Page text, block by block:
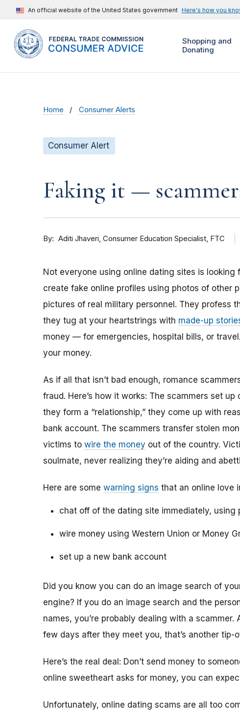
An official website of the United States government Here's how you
Shopping and
Donating
Home Consumer Alerts
Consumer Alert
Faking it —
By Aditi Jhaveri Consumer Education Specialist, FTC
Not everyone using online dating sites is looking
create fake online profiles using photos of other
pictures of real military personnel. They profess
they tug at your heartstrings with made-up
money — for emergencies, hospital bills, or
your money.
As if all that isn’t bad enough, romance
fraud. Here’s how it works: The scammers set
they form a “relationship,” they come up with
bank account. The scammers transfer stolen
victims to wire the money out of the country.
soulmate, never realizing they’re aiding and
Here are some warning signs that an online love
chat off of the dating site immediately, using
wire money using Western Union or Money
set up a new bank account
Did you know you can do an image search of
engine? If you do an image search and the
names, you’re probably dealing with a scammer.
few days after they meet you, that’s another tip-
Here’s the real deal: Don’t send money to
online sweetheart asks for money, you can
Unfortunately, online dating scams are all too